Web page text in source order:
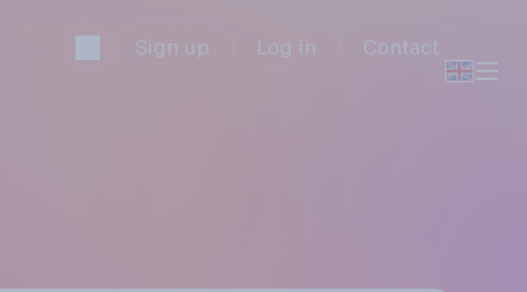
Sign up Log in Contact